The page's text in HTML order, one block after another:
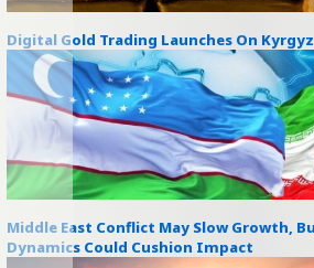
Digital Gold Trading Launches On
Middle East Conflict May Slow Growth,
Dynamics Could Cushion Impact